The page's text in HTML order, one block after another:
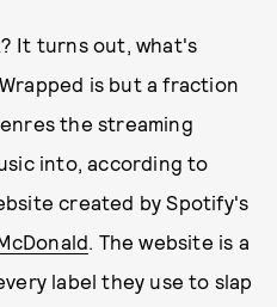
It turns out, what's
is but a fraction
the streaming
into, according to
created by Spotify's
. The website is a
label they use to slap